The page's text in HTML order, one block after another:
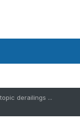
derailings ...